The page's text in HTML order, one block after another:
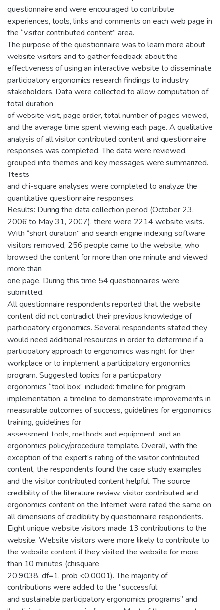
questionnaire and were encouraged to contribute
experiences, tools, links and comments on each web page in
the “visitor contributed content” area.
The purpose of the questionnaire was to learn more about
website visitors and to gather feedback about the
effectiveness of using an interactive website to disseminate
participatory ergonomics research findings to industry
stakeholders. Data were collected to allow computation of
total duration
of website visit, page order, total number of pages viewed,
and the average time spent viewing each page. A qualitative
analysis of all visitor contributed content and questionnaire
responses was completed. The data were reviewed,
grouped into themes and key messages were summarized.
Ttests
and chi-square analyses were completed to analyze the
quantitative questionnaire responses.
Results: During the data collection period (October 23,
2006 to May 31, 2007), there were 2214 website visits.
With “short duration” and search engine indexing software
visitors removed, 256 people came to the website, who
browsed the content for more than one minute and viewed
more than
one page. During this time 54 questionnaires were
submitted.
All questionnaire respondents reported that the website
content did not contradict their previous knowledge of
participatory ergonomics. Several respondents stated they
would need additional resources in order to determine if a
participatory approach to ergonomics was right for their
workplace or to implement a participatory ergonomics
program. Suggested topics for a participatory
ergonomics “tool box” included: timeline for program
implementation, a timeline to demonstrate improvements in
measurable outcomes of success, guidelines for ergonomics
training, guidelines for
assessment tools, methods and equipment, and an
ergonomics policy/procedure template. Overall, with the
exception of the expert’s rating of the visitor contributed
content, the respondents found the case study examples
and the visitor contributed content helpful. The source
credibility of the literature review, visitor contributed and
ergonomics content on the Internet were rated the same on
all dimensions of credibility by questionnaire respondents.
Eight unique website visitors made 13 contributions to the
website. Website visitors were more likely to contribute to
the website content if they visited the website for more
than 10 minutes (chisquare
20.9038, df=1, prob <0.0001). The majority of
contributions were added to the “successful
and sustainable participatory ergonomics programs” and